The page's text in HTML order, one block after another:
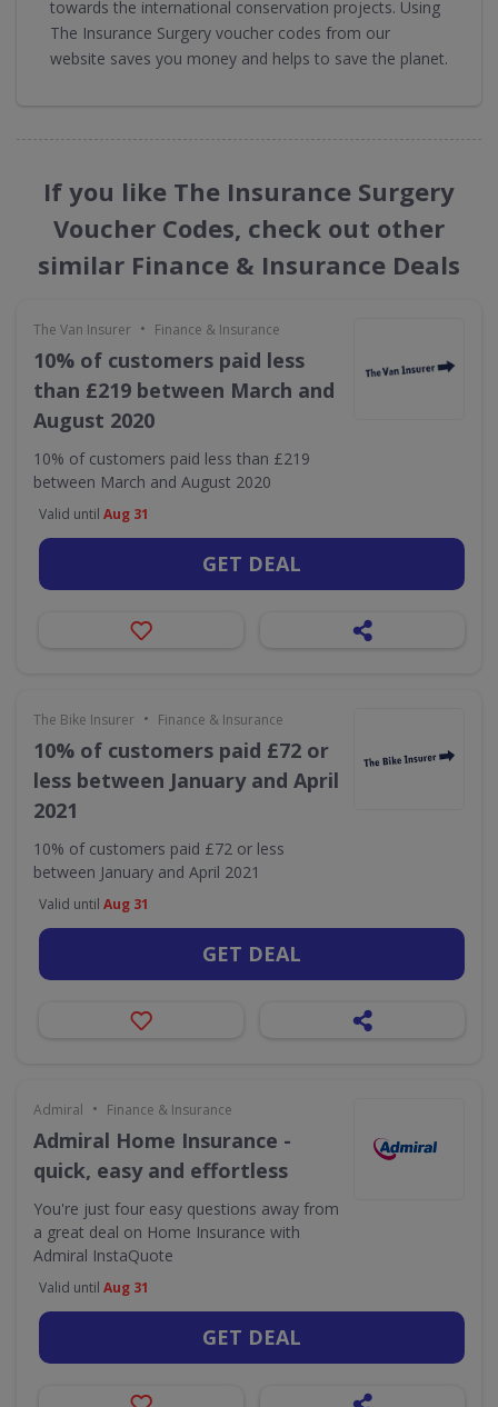
towards the international conservation projects. Using
The Insurance Surgery voucher codes from our
website saves you money and helps to save the planet.
If you like The Insurance Surgery
Voucher Codes, check out other
similar Finance & Insurance Deals
The Van Insurer • Finance & Insurance
10% of customers paid less
than £219 between March and
August 2020
10% of customers paid less than £219
between March and August 2020
Valid until Aug 31
GET DEAL
The Bike Insurer • Finance & Insurance
10% of customers paid £72 or
less between January and April
2021
10% of customers paid £72 or less
between January and April 2021
Valid until Aug 31
GET DEAL
Admiral • Finance & Insurance
Admiral Home Insurance -
quick, easy and effortless
You're just four easy questions away from
a great deal on Home Insurance with
Admiral InstaQuote
Valid until Aug 31
GET DEAL